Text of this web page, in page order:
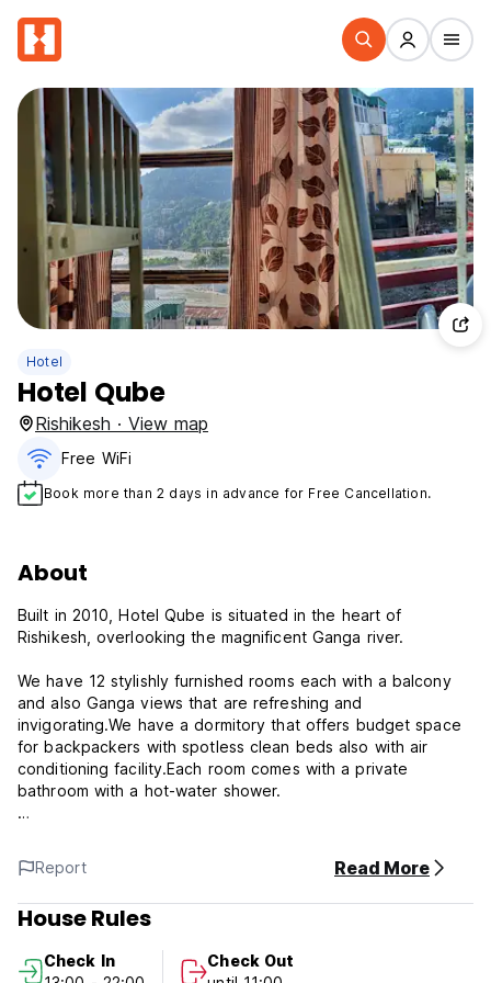
Hotel
Hotel Qube
Rishikesh · View map
Free WiFi
Book more than 2 days in advance for Free Cancellation.
About
Built in 2010, Hotel Qube is situated in the heart of
Rishikesh, overlooking the magnificent Ganga river.
We have 12 stylishly furnished rooms each with a balcony
and also Ganga views that are refreshing and
invigorating.We have a dormitory that offers budget space
for backpackers with spotless clean beds also with air
conditioning facility.Each room comes with a private
bathroom with a hot-water shower.
chai and taking in the beauty of the Ganga, relaxing with a
private massage, taking a personal one-on-one yoga
session, or enjoying the many sights Rishikesh has to offer.
We are conveniently located within a five minutes walk to
as well as near to the Parmarth Niketan, Neelkanth
Report Read More
House Rules
Check In
Check Out